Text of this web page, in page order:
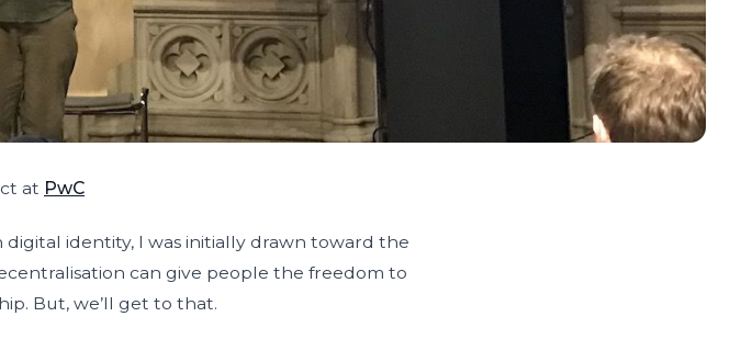
at PwC
identity, I was initially drawn toward the
can give people the freedom to
But, we’ll get to that.